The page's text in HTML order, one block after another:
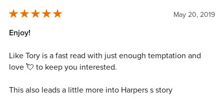
May 20, 2019
Enjoy!
Like Tory is a fast read with just enough temptation and
love 💘 to keep you interested.
This also leads a little more into Harpers s story